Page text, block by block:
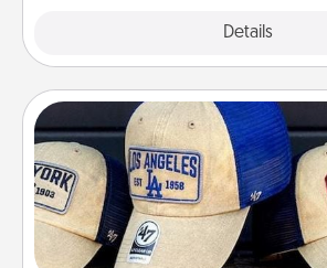
Details
Customized
Does your loved one love a
Pick up a hat or a jersey you